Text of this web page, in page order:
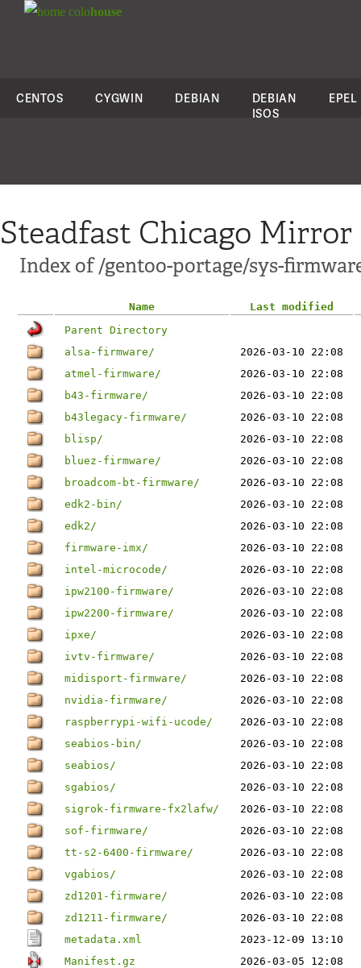
colohouse
CENTOS CYGWIN DEBIAN
DEBIAN
ISOS
EPEL
Steadfast Chicago Mirror
Index of /gentoo-portage/sys-
Name
Last modified
Parent Directory
alsa-firmware/
2026-03-10 22:08
atmel-firmware/
2026-03-10 22:08
b43-firmware/
2026-03-10 22:08
b43legacy-firmware/
2026-03-10 22:08
blisp/
2026-03-10 22:08
bluez-firmware/
2026-03-10 22:08
broadcom-bt-firmware/
2026-03-10 22:08
edk2-bin/
2026-03-10 22:08
edk2/
2026-03-10 22:08
firmware-imx/
2026-03-10 22:08
intel-microcode/
2026-03-10 22:08
ipw2100-firmware/
2026-03-10 22:08
ipw2200-firmware/
2026-03-10 22:08
ipxe/
2026-03-10 22:08
ivtv-firmware/
2026-03-10 22:08
midisport-firmware/
2026-03-10 22:08
nvidia-firmware/
2026-03-10 22:08
raspberrypi-wifi-ucode/
2026-03-10 22:08
seabios-bin/
2026-03-10 22:08
seabios/
2026-03-10 22:08
sgabios/
2026-03-10 22:08
sigrok-firmware-fx2lafw/
2026-03-10 22:08
sof-firmware/
2026-03-10 22:08
tt-s2-6400-firmware/
2026-03-10 22:08
vgabios/
2026-03-10 22:08
zd1201-firmware/
2026-03-10 22:08
zd1211-firmware/
2026-03-10 22:08
metadata.xml
2023-12-09 13:10
Manifest.gz
2026-03-05 12:08